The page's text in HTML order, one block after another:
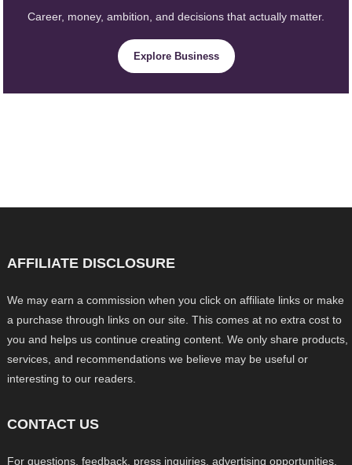
Career, money, ambition, and decisions that actually matter.
Explore Business
AFFILIATE DISCLOSURE
We may earn a commission when you click on affiliate links or make
a purchase through links on our site. This comes at no extra cost to
you and helps us continue creating content. We only share products,
services, and recommendations we believe may be useful or
interesting to our readers.
CONTACT US
For questions, feedback, press inquiries, advertising opportunities,